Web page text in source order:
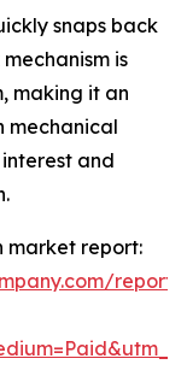
snaps back
is
making it an
mechanical
and
report: